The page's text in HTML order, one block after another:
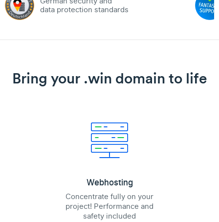
data protection standards
Bring your .win domain to life
Webhosting
Concentrate fully on your
project! Performance and
safety included